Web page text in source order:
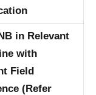
in Relevant
with
Field
(Refer